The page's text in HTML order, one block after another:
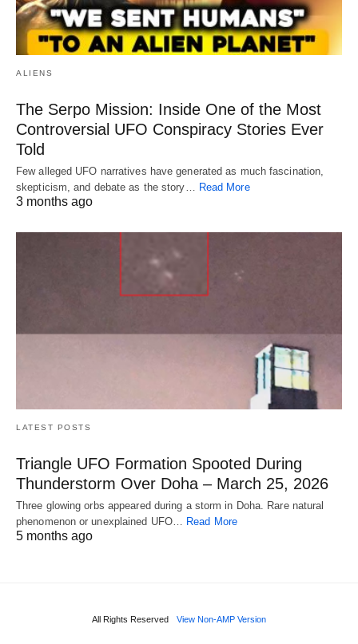
ALIENS
The Serpo Mission: Inside One of the Most
Controversial UFO Conspiracy Stories Ever
Told
Few alleged UFO narratives have generated as much fascination,
skepticism, and debate as the story… Read More
3 months ago
LATEST POSTS
Triangle UFO Formation Spooted During
Thunderstorm Over Doha – March 25, 2026
Three glowing orbs appeared during a storm in Doha. Rare natural
phenomenon or unexplained UFO… Read More
5 months ago
All Rights Reserved View Non-AMP Version